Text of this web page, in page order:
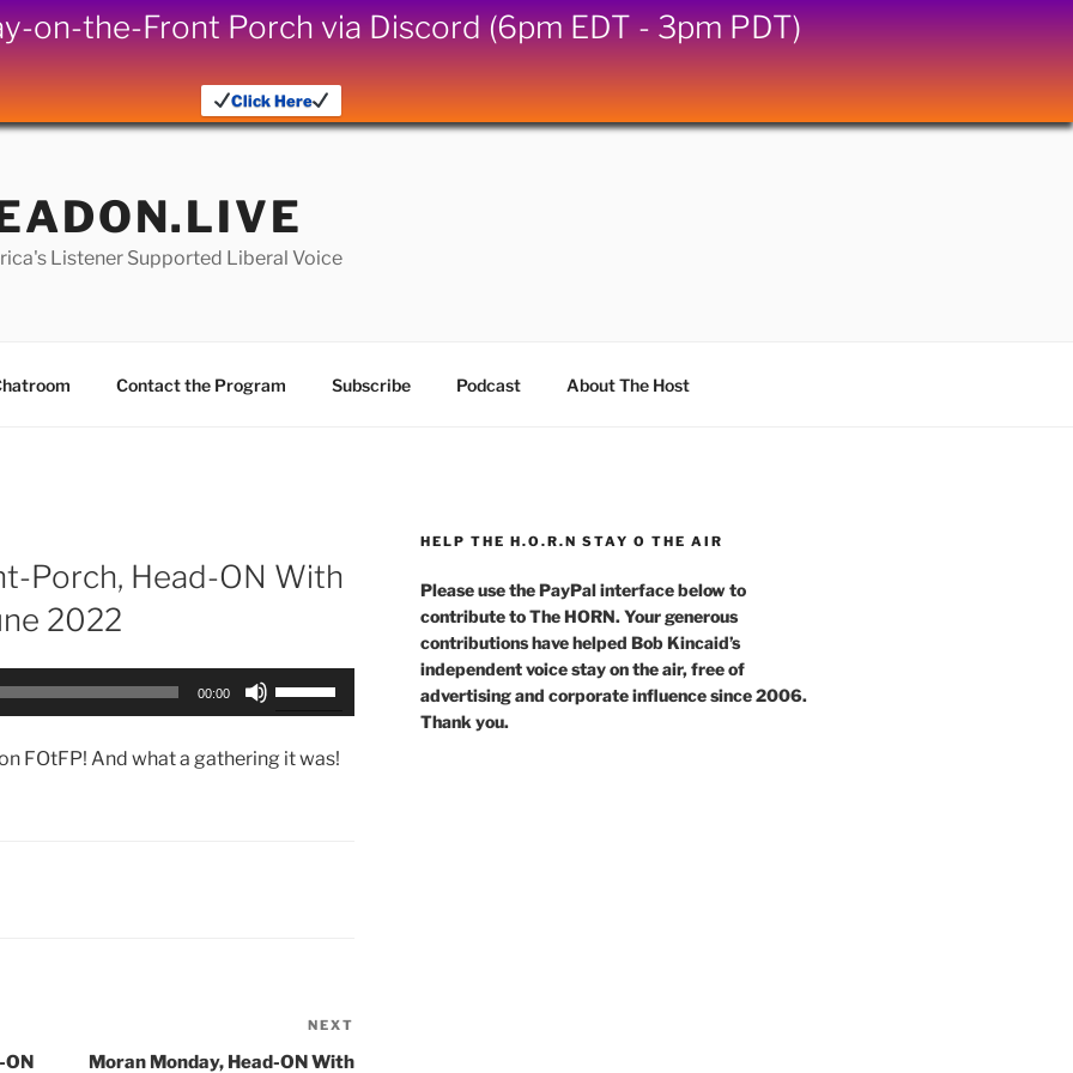
on-the-Front Porch via Discord (6pm EDT - 3pm PDT)
Click Here
Listener Supported Liberal Voice
Contact the Program Subscribe Podcast About The Host
Porch, Head-ON With
2022
00:00
keys
FOtFP! And what a gathering it was!
ON
Post
NEXT
Moran Monday, Head-ON With
HELP THE H.O.R.N STAY O THE AIR
Please use the PayPal interface below to
contribute to The HORN. Your generous
contributions have helped Bob Kincaid’s
independent voice stay on the air, free of
advertising and corporate influence since 2006.
Thank you.